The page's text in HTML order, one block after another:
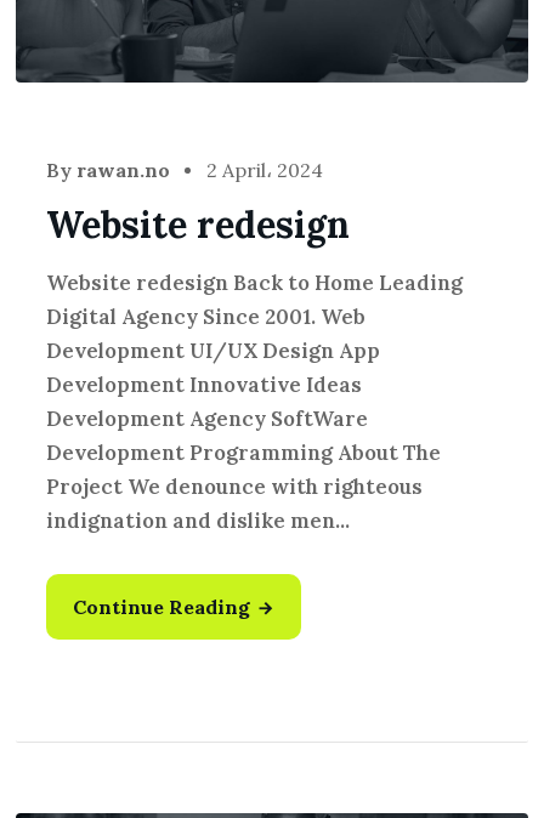
By rawan.no 2 April، 2024
Website redesign
Website redesign Back to Home Leading
Digital Agency Since 2001. Web
Development UI/UX Design App
Development Innovative Ideas
Development Agency SoftWare
Development Programming About The
Project We denounce with righteous
indignation and dislike men...
Continue Reading